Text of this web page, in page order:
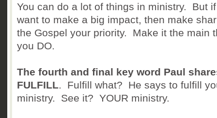
You can do a lot of things in ministry. But
want to make a big impact, then make
the Gospel your priority. Make it the main
you DO.
The fourth and final key word Paul
FULFILL. Fulfill what? He says to fulfill
ministry. See it? YOUR ministry.